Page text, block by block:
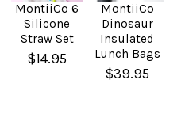
MontiiCo 6
Silicone
Straw Set
$14.95
MontiiCo
Dinosaur
Insulated
Lunch Bags
$39.95